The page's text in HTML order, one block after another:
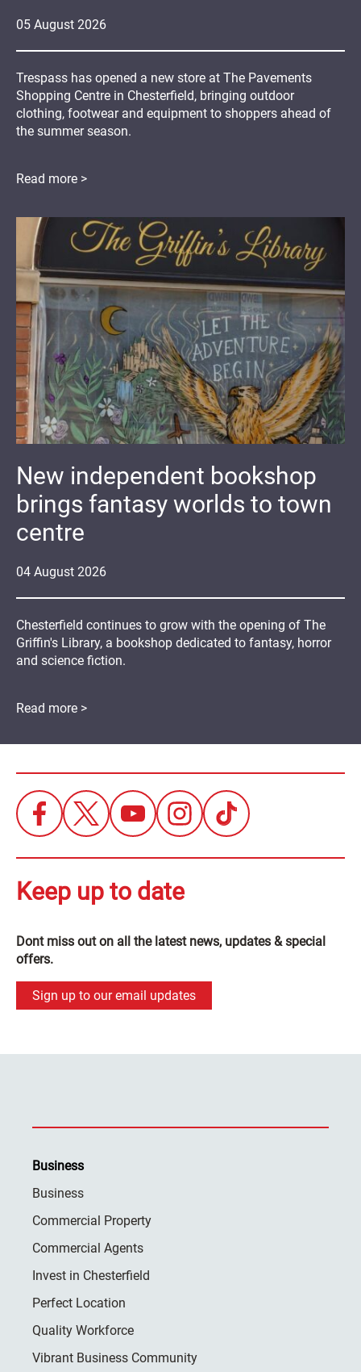
05 August 2026
Trespass has opened a new store at The Pavements
Shopping Centre in Chesterfield, bringing outdoor
clothing, footwear and equipment to shoppers ahead of
the summer season.
Read more >
04 August 2026
New independent bookshop
brings fantasy worlds to town
centre
Chesterfield continues to grow with the opening of The
Griffin's Library, a bookshop dedicated to fantasy, horror
and science fiction.
Read more >
Keep up to date
Dont miss out on all the latest news, updates & special
offers.
Sign up to our email updates
Business
Business
Commercial Property
Commercial Agents
Invest in Chesterfield
Perfect Location
Quality Workforce
Vibrant Business Community